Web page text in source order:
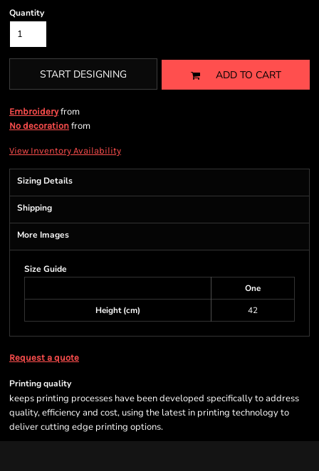
Quantity
START DESIGNING ADD TO CART
Embroideryfrom
No decoration from
View Inventory Availability
Sizing Details
Shipping
More Images
Size Guide
One
Height (cm)
42
Request a quote
Printing quality
keeps printing processes have been developed specifically to address
quality, efficiency and cost, using the latest in printing technology to
deliver cutting edge printing options.